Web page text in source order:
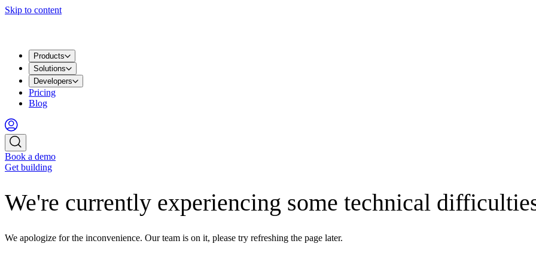
Skip to content
Products
Solutions
Developers
Pricing
Blog
Book a demo
Get building
We're currently experiencing some technical
We apologize for the inconvenience. Our team is on it, please try refreshing the page later.